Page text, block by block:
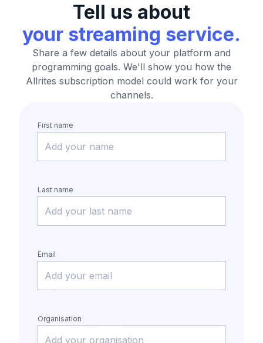
Tell us about
your streaming service.
Share a few details about your platform and
programming goals. We'll show you how the
Allrites subscription model could work for your
channels.
First name
Last name
Email
Organisation